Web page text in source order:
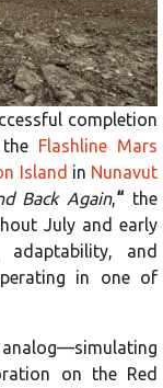
completion
Flashline Mars
Island in Nunavut
Back Again, “the
July and early
adaptability, and
in one of
on the Red